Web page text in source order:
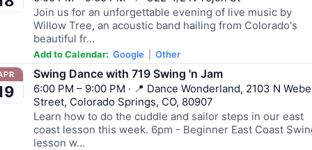
Join us for an unforgettable evening of live music by
Willow Tree, an acoustic band hailing from Colorado's
beautiful fr…
Add to Calendar: Google Other
Swing Dance with 719 Swing 'n Jam
6:00 PM – 9:00 PM · 📍 Dance Wonderland, 2103 N
Street, Colorado Springs, CO, 80907
Learn how to do the cuddle and sailor steps in our east
coast lesson this week. 6pm - Beginner East Coast
lesson w…